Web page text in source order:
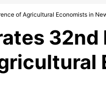
of Agricultural Economists in